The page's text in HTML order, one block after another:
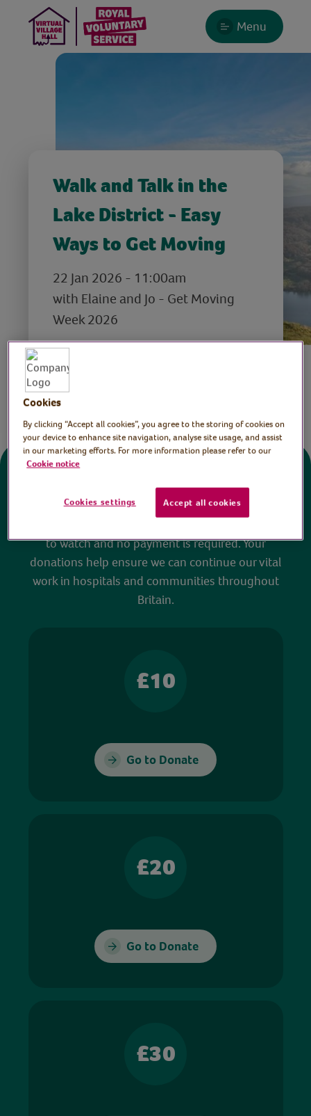
Menu
Walk and Talk in the
Lake District - Easy
Ways to Get Moving
22 Jan 2026 - 11:00am
with Elaine and Jo - Get Moving
Week 2026
Donate
to watch and no payment is required. Your
donations help ensure we can continue our vital
work in hospitals and communities throughout
Britain.
£10
Go to Donate
£20
Go to Donate
£30
Cookies
By clicking “Accept all cookies”, you agree to the storing of cookies on
your device to enhance site navigation, analyse site usage, and assist
in our marketing efforts. For more information please refer to our
Cookie notice
Cookies settings Accept all cookies